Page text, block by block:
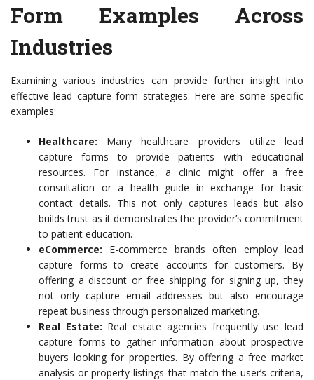
Form Examples Across
Industries
Examining various industries can provide further insight into
effective lead capture form strategies. Here are some specific
examples:
Healthcare: Many healthcare providers utilize lead
capture forms to provide patients with educational
resources. For instance, a clinic might offer a free
consultation or a health guide in exchange for basic
contact details. This not only captures leads but also
builds trust as it demonstrates the provider’s commitment
to patient education.
eCommerce: E-commerce brands often employ lead
capture forms to create accounts for customers. By
offering a discount or free shipping for signing up, they
not only capture email addresses but also encourage
repeat business through personalized marketing.
Real Estate: Real estate agencies frequently use lead
capture forms to gather information about prospective
buyers looking for properties. By offering a free market
analysis or property listings that match the user’s criteria,